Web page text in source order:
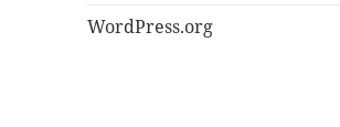
WordPress.org